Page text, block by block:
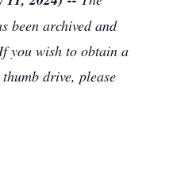
been archived and
you wish to obtain a
drive, please